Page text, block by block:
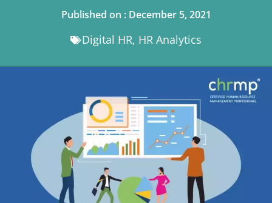
Published on : December 5, 2021
Digital HR, HR Analytics